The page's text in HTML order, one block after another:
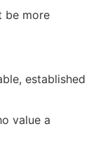
be more
established
value a